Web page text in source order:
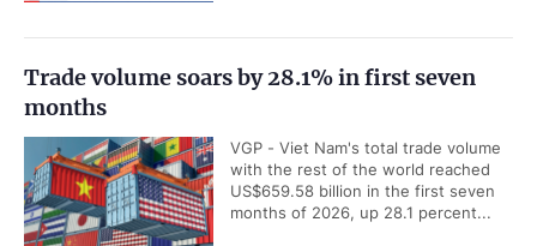
Trade volume soars by 28.1% in first seven
months
VGP - Viet Nam's total trade volume
with the rest of the world reached
US$659.58 billion in the first seven
months of 2026, up 28.1 percent...